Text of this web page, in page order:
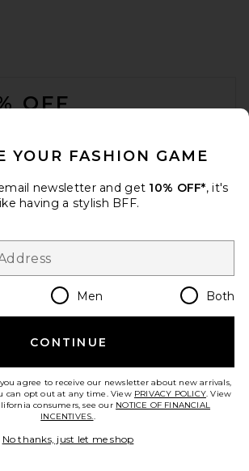
OFF
Change Country Regions
en USD
YOUR FASHION GAME
newsletter and get 10% OFF*, it's
having a stylish BFF.
Men Both
CONTINUE
agree to receive our newsletter about new arrivals,
can opt out at any time. View PRIVACY POLICY. View
consumers, see our NOTICE OF FINANCIAL
INCENTIVES..
No thanks, just let me shop